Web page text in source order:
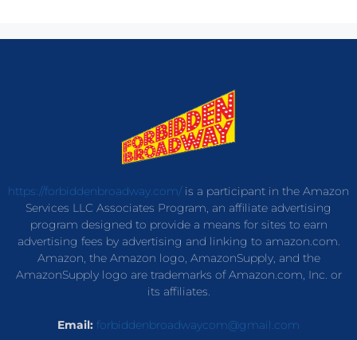
https://forbiddenbroadway.com/is a participant in the Amazon
Services LLC Associates Program, an affiliate advertising
program designed to provide a means for sites to earn
advertising fees by advertising and linking to amazon.com.
Amazon, the Amazon logo, AmazonSupply, and the
AmazonSupply logo are trademarks of Amazon.com, Inc. or
its affiliates.
Email: forbiddenbroadwaycom@gmail.com